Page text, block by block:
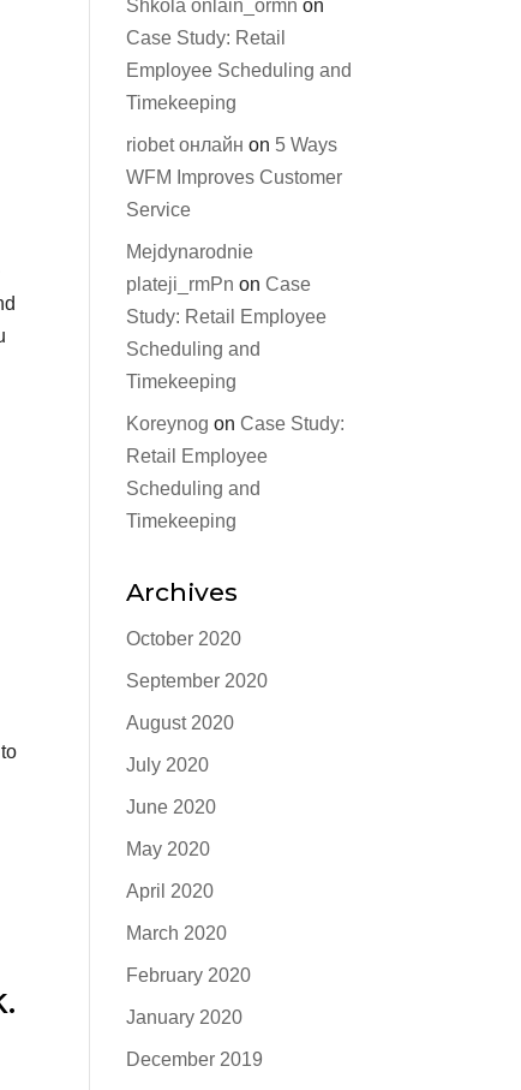
Shkola onlain_ormn on
Case Study: Retail
Employee Scheduling and
Timekeeping
riobet онлайн on 5 Ways
WFM Improves Customer
Service
Mejdynarodnie
plateji_rmPn onCase
Study: Retail Employee
Scheduling and
Timekeeping
Koreynog onCase Study:
Retail Employee
Scheduling and
Timekeeping
Archives
October 2020
September 2020
August 2020
July 2020
June 2020
May 2020
April 2020
March 2020
February 2020
January 2020
December 2019